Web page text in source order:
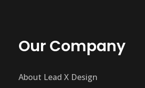
Our Company
About Lead X Design